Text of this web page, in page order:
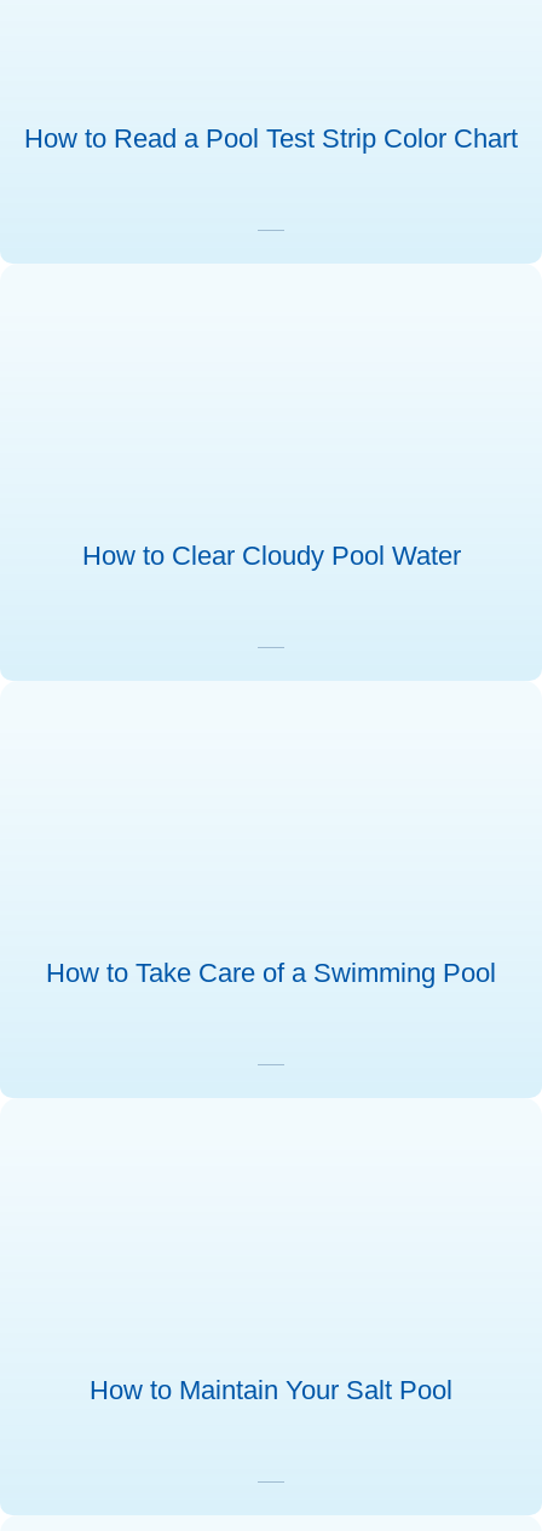
How to Read a Pool Test Strip Color Chart
How to Clear Cloudy Pool Water
How to Take Care of a Swimming Pool
How to Maintain Your Salt Pool